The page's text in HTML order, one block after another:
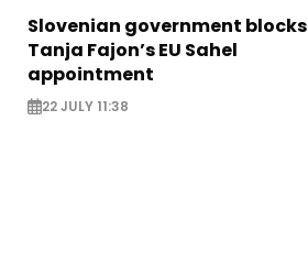
Slovenian government blocks
Tanja Fajon’s EU Sahel
appointment
22 JULY 11:38